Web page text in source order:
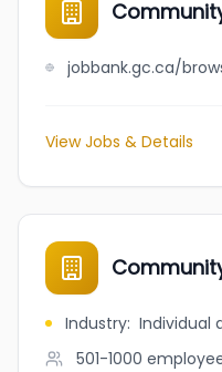
View Jobs & Details
Industry: Individual
501-1000